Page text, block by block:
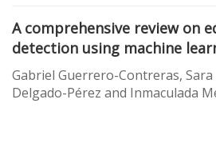
A comprehensive review on
detection using machine
Gabriel Guerrero-Contreras,
Delgado-Pérez and Inmaculada